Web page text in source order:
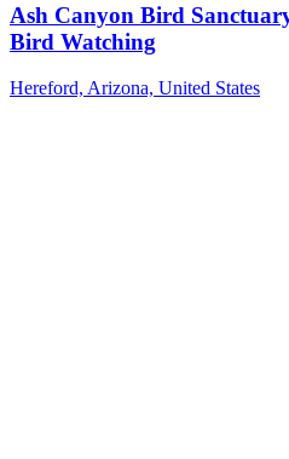
Ash Canyon Bird
Bird Watching
Hereford, Arizona, United States